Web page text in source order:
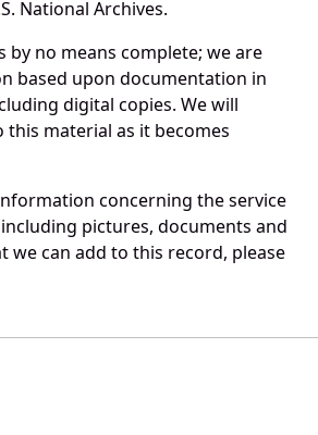
National Archives.
by no means complete; we are
based upon documentation in
digital copies. We will
material as it becomes
concerning the service
pictures, documents and
we can add to this record, please